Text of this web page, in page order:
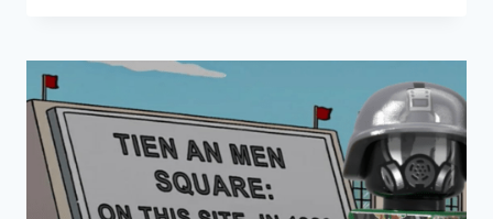
ADVANTAGE
FREEMIUM
SERVICES